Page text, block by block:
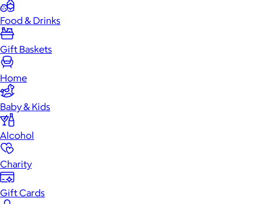
Food & Drinks
Gift Baskets
Home
Baby & Kids
Alcohol
Charity
Gift Cards